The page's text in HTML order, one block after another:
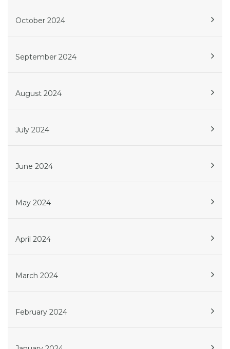
October 2024
September 2024
August 2024
July 2024
June 2024
May 2024
April 2024
March 2024
February 2024